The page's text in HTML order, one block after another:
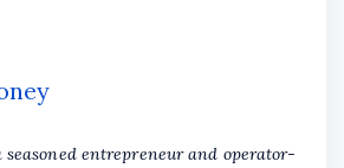
entrepreneur and operator-